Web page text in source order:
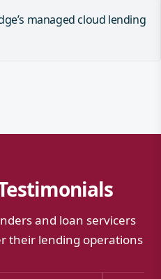
managed cloud lending
and loan servicers
their lending operations